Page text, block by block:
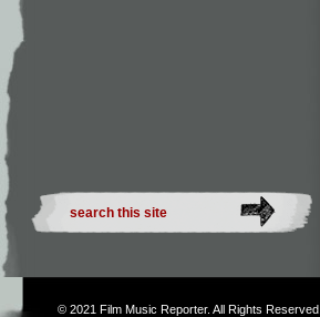
© 2021 Film Music Reporter. All Rights Reserved.